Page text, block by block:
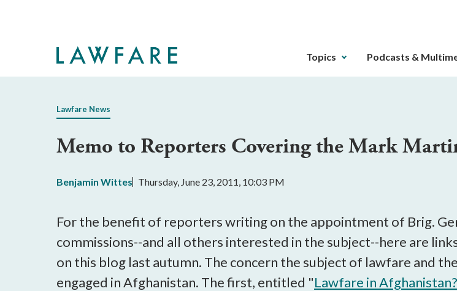
The
gotten
through
key.
Any
buttons
that
open
Topics Podcasts &
Lawfare News
Memo to Reporters Covering the Mark
Benjamin Wittes Thursday, June 23, 2011, 10:03 PM
For the benefit of reporters writing on the appointment of Brig.
commissions--and all others interested in the subject--here are
on this blog last autumn. The concern the subject of lawfare and
engaged in Afghanistan. The first, entitled "Lawfare in Afghanistan?